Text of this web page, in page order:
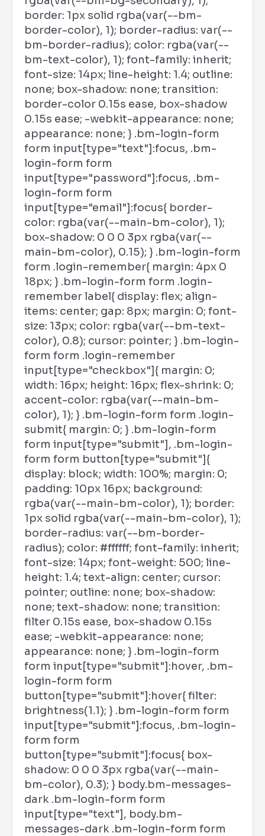
border: 1px solid rgba(var(--bm-
border-color), 1); border-radius: var(--
bm-border-radius); color: rgba(var(--
bm-text-color), 1); font-family: inherit;
font-size: 14px; line-height: 1.4; outline:
none; box-shadow: none; transition:
border-color 0.15s ease, box-shadow
0.15s ease; -webkit-appearance: none;
appearance: none; } .bm-login-form
form input[type="text"]:focus, .bm-
login-form form
input[type="password"]:focus, .bm-
login-form form
input[type="email"]:focus{ border-
color: rgba(var(--main-bm-color), 1);
box-shadow: 0 0 0 3px rgba(var(--
main-bm-color), 0.15); } .bm-login-form
form .login-remember{ margin: 4px 0
18px; } .bm-login-form form .login-
remember label{ display: flex; align-
items: center; gap: 8px; margin: 0; font-
size: 13px; color: rgba(var(--bm-text-
color), 0.8); cursor: pointer; } .bm-login-
form form .login-remember
input[type="checkbox"]{ margin: 0;
width: 16px; height: 16px; flex-shrink: 0;
accent-color: rgba(var(--main-bm-
color), 1); } .bm-login-form form .login-
submit{ margin: 0; } .bm-login-form
form input[type="submit"], .bm-login-
form form button[type="submit"]{
display: block; width: 100%; margin: 0;
padding: 10px 16px; background:
rgba(var(--main-bm-color), 1); border:
1px solid rgba(var(--main-bm-color), 1);
border-radius: var(--bm-border-
radius); color: #ffffff; font-family: inherit;
font-size: 14px; font-weight: 500; line-
height: 1.4; text-align: center; cursor:
pointer; outline: none; box-shadow:
none; text-shadow: none; transition:
filter 0.15s ease, box-shadow 0.15s
ease; -webkit-appearance: none;
appearance: none; } .bm-login-form
form input[type="submit"]:hover, .bm-
login-form form
button[type="submit"]:hover{ filter:
brightness(1.1); } .bm-login-form form
input[type="submit"]:focus, .bm-login-
form form
button[type="submit"]:focus{ box-
shadow: 0 0 0 3px rgba(var(--main-
bm-color), 0.3); } body.bm-messages-
dark .bm-login-form form
input[type="text"], body.bm-
messages-dark .bm-login-form form